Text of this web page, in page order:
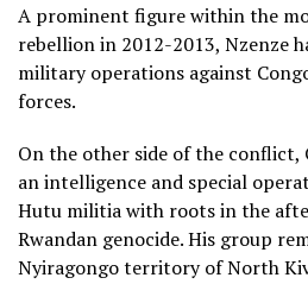
A prominent figure within the
rebellion in 2012-2013, Nzenze
military operations against
forces.
On the other side of the conflict,
an intelligence and special
Hutu militia with roots in the
Rwandan genocide. His group
Nyiragongo territory of North